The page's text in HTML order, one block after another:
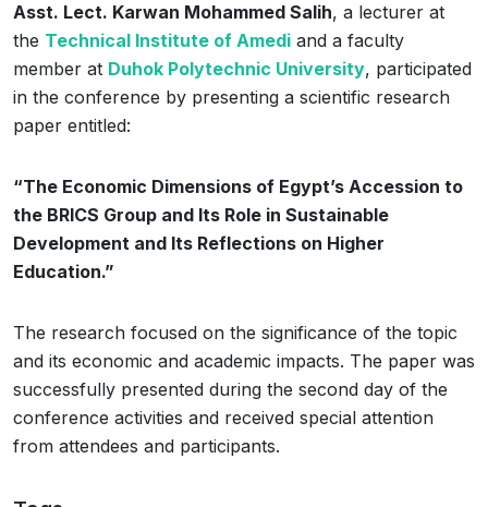
Asst. Lect. Karwan Mohammed Salih, a lecturer at
the Technical Institute of Amedi and a faculty
member at Duhok Polytechnic University, participated
in the conference by presenting a scientific research
paper entitled:
“The Economic Dimensions of Egypt’s Accession to
the BRICS Group and Its Role in Sustainable
Development and Its Reflections on Higher
Education.”
The research focused on the significance of the topic
and its economic and academic impacts. The paper was
successfully presented during the second day of the
conference activities and received special attention
from attendees and participants.